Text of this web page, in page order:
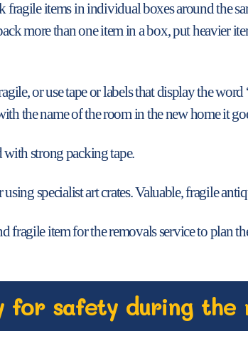
items in individual boxes around the
more than one item in a box, put heavier
or use tape or labels that display the
the name of the room in the new home it
with strong packing tape.
specialist art crates. Valuable, fragile
fragile item for the removals service to plan
for safety during the